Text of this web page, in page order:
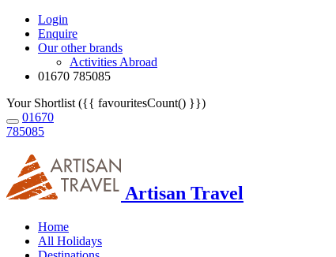
Login
Enquire
Our other brands
Activities Abroad
01670 785085
Your Shortlist ({{ favouritesCount() }})
01670
785085
Artisan Travel
Home
All Holidays